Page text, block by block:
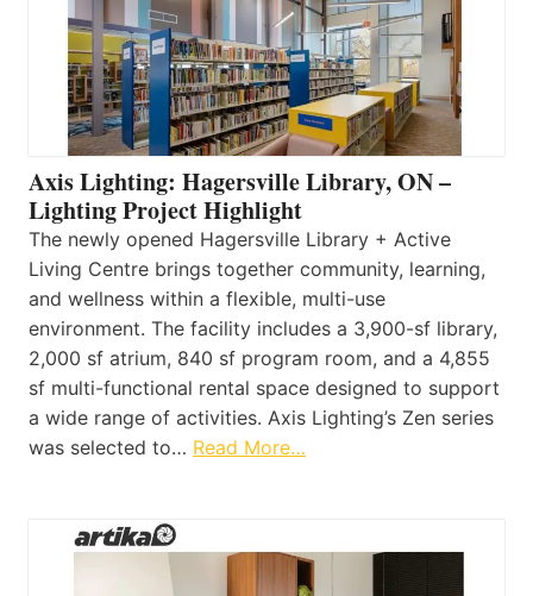
Axis Lighting: Hagersville Library, ON –
Lighting Project Highlight
The newly opened Hagersville Library + Active
Living Centre brings together community, learning,
and wellness within a flexible, multi-use
environment. The facility includes a 3,900-sf library,
2,000 sf atrium, 840 sf program room, and a 4,855
sf multi-functional rental space designed to support
a wide range of activities. Axis Lighting’s Zen series
was selected to… Read More…